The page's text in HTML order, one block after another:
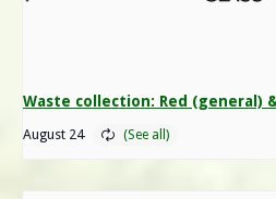
Waste collection: Red (general)
August 24